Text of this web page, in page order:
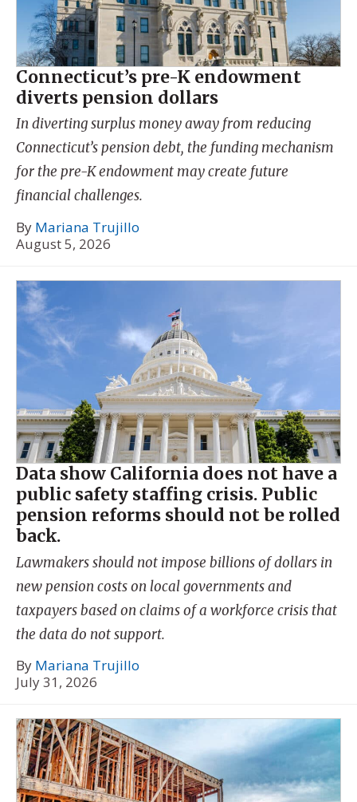
Connecticut’s pre-K endowment
diverts pension dollars
In diverting surplus money away from reducing
Connecticut’s pension debt, the funding mechanism
for the pre-K endowment may create future
financial challenges.
By Mariana Trujillo
August 5, 2026
Data show California does not have a
public safety staffing crisis. Public
pension reforms should not be rolled
back.
Lawmakers should not impose billions of dollars in
new pension costs on local governments and
taxpayers based on claims of a workforce crisis that
the data do not support.
By Mariana Trujillo
July 31, 2026